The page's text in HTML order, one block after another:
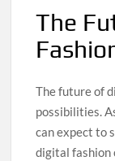
The
The future of
possibilities.
can expect to
digital fashion